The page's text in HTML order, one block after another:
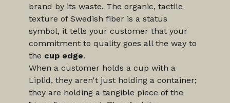
brand by its waste. The organic, tactile
texture of Swedish fiber is a status
symbol, it tells your customer that your
commitment to quality goes all the way to
the cup edge.
When a customer holds a cup with a
Liplid, they aren't just holding a container;
they are holding a tangible piece of the